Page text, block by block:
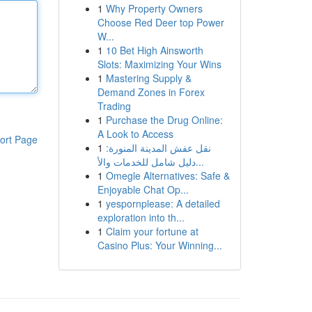
Page
1 Why Property Owners
Choose Red Deer top Power
W...
1 10 Bet High Ainsworth
Slots: Maximizing Your Wins
1 Mastering Supply &
Demand Zones in Forex
Trading
1 Purchase the Drug Online:
A Look to Access
1 نقل عفش المدينة المنورة:
دليل شامل للخدمات والأ...
1 Omegle Alternatives: Safe &
Enjoyable Chat Op...
1 yespornplease: A detailed
exploration into th...
1 Claim your fortune at
Casino Plus: Your Winning...